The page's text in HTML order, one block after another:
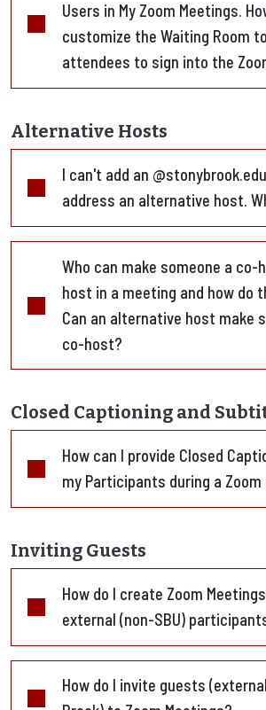
Users in My Zoom Meetings.
customize the Waiting Room
attendees to sign into the
Alternative Hosts
I can't add an
address an alternative host.
Who can make someone a co-
host in a meeting and how do
Can an alternative host make
co-host?
Closed Captioning and
How can I provide Closed
my Participants during a
Inviting Guests
How do I create Zoom
external (non-SBU)
How do I invite guests